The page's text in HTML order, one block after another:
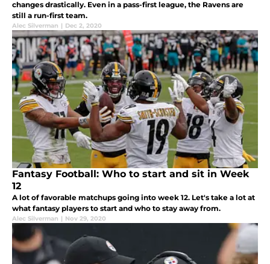
changes drastically. Even in a pass-first league, the Ravens are
still a run-first team.
Alec Silverman | Dec 2, 2020
Fantasy Football: Who to start and sit in Week
12
A lot of favorable matchups going into week 12. Let's take a lot at
what fantasy players to start and who to stay away from.
Alec Silverman | Nov 29, 2020